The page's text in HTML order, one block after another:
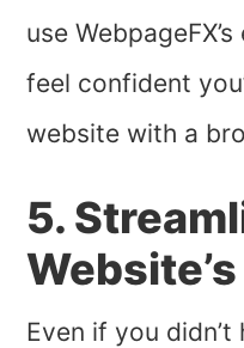
use
feel confident
website with a
5.
Even if you